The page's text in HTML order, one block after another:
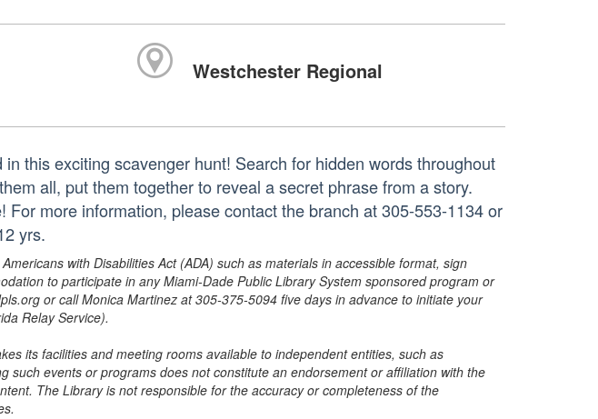
Westchester Regional
this exciting scavenger hunt! Search for hidden words throughout
all, put them together to reveal a secret phrase from a story.
For more information, please contact the branch at 305-553-1134 or
yrs.
with Disabilities Act (ADA) such as materials in accessible format, sign
to participate in any Miami-Dade Public Library System sponsored program or
or call Monica Martinez at 305-375-5094 five days in advance to initiate your
Relay Service).
its facilities and meeting rooms available to independent entities, such as
such events or programs does not constitute an endorsement or affiliation with the
The Library is not responsible for the accuracy or completeness of the